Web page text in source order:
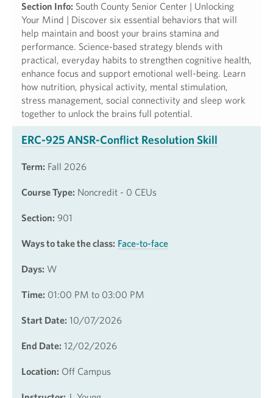
Section Info: South County Senior Center | Unlocking
Your Mind | Discover six essential behaviors that will
help maintain and boost your brains stamina and
performance. Science-based strategy blends with
practical, everyday habits to strengthen cognitive health,
enhance focus and support emotional well-being. Learn
how nutrition, physical activity, mental stimulation,
stress management, social connectivity and sleep work
together to unlock the brains full potential.
ERC-925 ANSR-Conflict Resolution Skill
Term: Fall 2026
Course Type: Noncredit - 0 CEUs
Section: 901
Ways to take the class: Face-to-face
Days: W
Time: 01:00 PM to 03:00 PM
Start Date: 10/07/2026
End Date: 12/02/2026
Location: Off Campus